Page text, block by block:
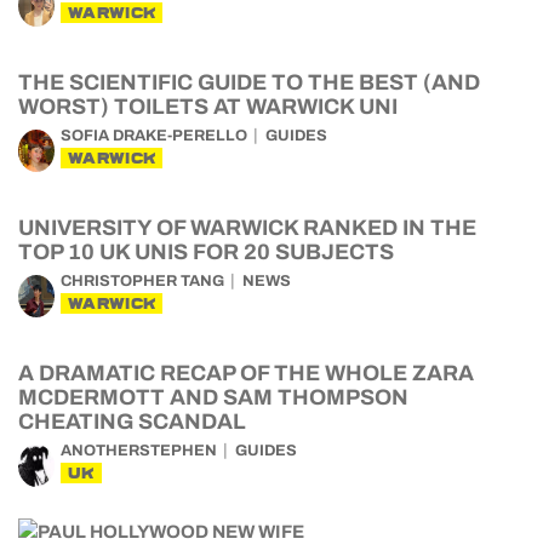
WARWICK
THE SCIENTIFIC GUIDE TO THE BEST (AND
WORST) TOILETS AT WARWICK UNI
SOFIA DRAKE-PERELLO GUIDES
WARWICK
UNIVERSITY OF WARWICK RANKED IN THE
TOP 10 UK UNIS FOR 20 SUBJECTS
CHRISTOPHER TANG NEWS
WARWICK
A DRAMATIC RECAP OF THE WHOLE ZARA
MCDERMOTT AND SAM THOMPSON
CHEATING SCANDAL
ANOTHERSTEPHEN GUIDES
UK